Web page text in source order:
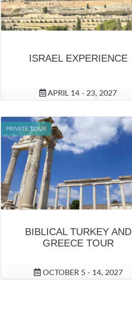
ISRAEL EXPERIENCE
APRIL 14 - 23, 2027
BIBLICAL TURKEY AND
GREECE TOUR
PRIVATE TOUR
OCTOBER 5 - 14, 2027